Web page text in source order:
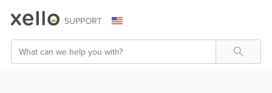
Skip To Main Content
Search